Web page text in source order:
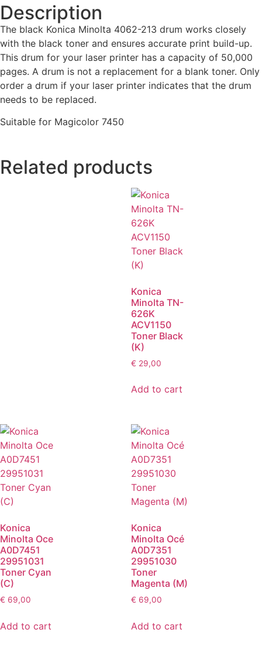
Description
The black Konica Minolta 4062-213 drum works closely
with the black toner and ensures accurate print build-up.
This drum for your laser printer has a capacity of 50,000
pages. A drum is not a replacement for a blank toner. Only
order a drum if your laser printer indicates that the drum
needs to be replaced.
Suitable for Magicolor 7450
Related products
Konica
Minolta TN-
626K
ACV1150
Toner Black
(K)
€ 29,00
Add to cart
Konica
Minolta Oce
A0D7451
29951031
Toner Cyan
(C)
€ 69,00
Add to cart
Konica
Minolta Océ
A0D7351
29951030
Toner
Magenta (M)
€ 69,00
Add to cart